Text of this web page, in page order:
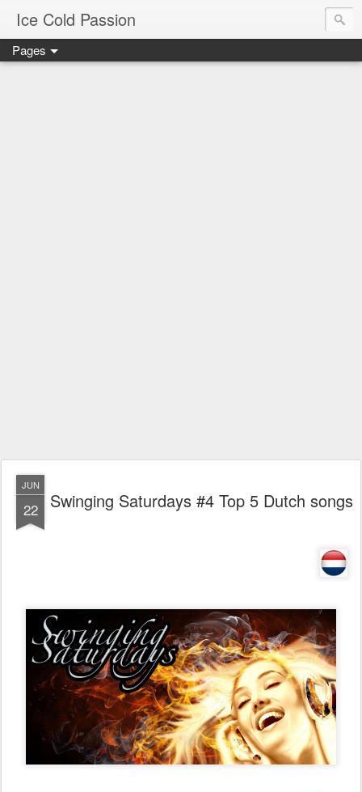
Ice Cold Passion
Pages
JUN
22 Swinging Saturdays #4 Top 5 Dutch songs